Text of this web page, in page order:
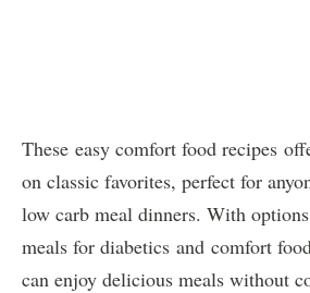
These easy comfort food recipes
on classic favorites, perfect for
low carb meal dinners. With
meals for diabetics and comfort
can enjoy delicious meals without